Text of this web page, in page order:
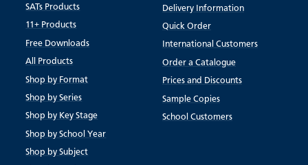
SATs Products
11+ Products
Free Downloads
All Products
Shop by Format
Shop by Series
Shop by Key Stage
Shop by School Year
Shop by Subject
Delivery Information
Quick Order
International Customers
Order a Catalogue
Prices and Discounts
Sample Copies
School Customers